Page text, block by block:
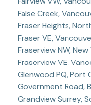
False Creek,
Fraser Heights,
Fraser VE,
Fraserview NW,
Fraserview VE,
Glenwood PQ, Port
Government Road,
Grandview Surrey,